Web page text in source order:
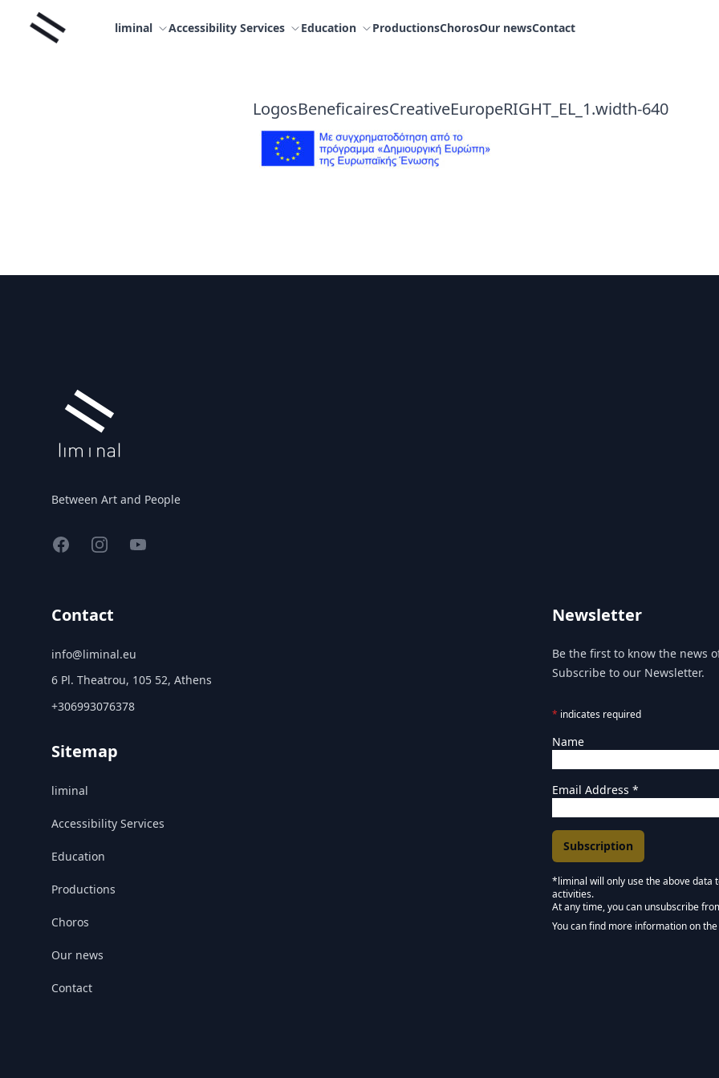
Liminal liminal Accessibility Services Education ProductionsChorosOur newsContact
LogosBeneficairesCreativeEuropeRIGHT_EL_1.width-640
Between Art and People
FacebookInstagramYouTube
Contact
info@liminal.eu
6 Pl. Theatrou, 105 52, Athens
+306993076378
Sitemap
liminal
Accessibility Services
Education
Productions
Choros
Our news
Contact
Newsletter
Be the first to know the news
Subscribe to our Newsletter.
* indicates required
Name
Email Address *
Marketing Permissions
*liminal will only use the above data
activities.
Keep in touch - Liminal
At any time, you can unsubscribe
You can find more information on